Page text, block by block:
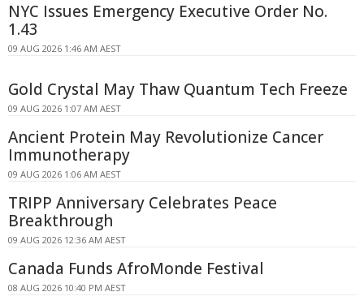
NYC Issues Emergency Executive Order No.
1.43
09 AUG 2026 1:46 AM AEST
Gold Crystal May Thaw Quantum Tech Freeze
09 AUG 2026 1:07 AM AEST
Ancient Protein May Revolutionize Cancer
Immunotherapy
09 AUG 2026 1:06 AM AEST
TRIPP Anniversary Celebrates Peace
Breakthrough
09 AUG 2026 12:36 AM AEST
Canada Funds AfroMonde Festival
08 AUG 2026 10:40 PM AEST